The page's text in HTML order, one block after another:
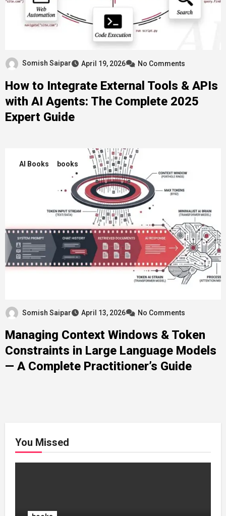
Somish Saipar April 19, 2026 No Comments
How to Integrate External Tools & APIs
with AI Agents: The Complete 2025
Expert Guide
AI Books books
Somish Saipar April 13, 2026 No Comments
Managing Context Windows & Token
Constraints in Large Language Models
— A Complete Practitioner’s Guide
You Missed